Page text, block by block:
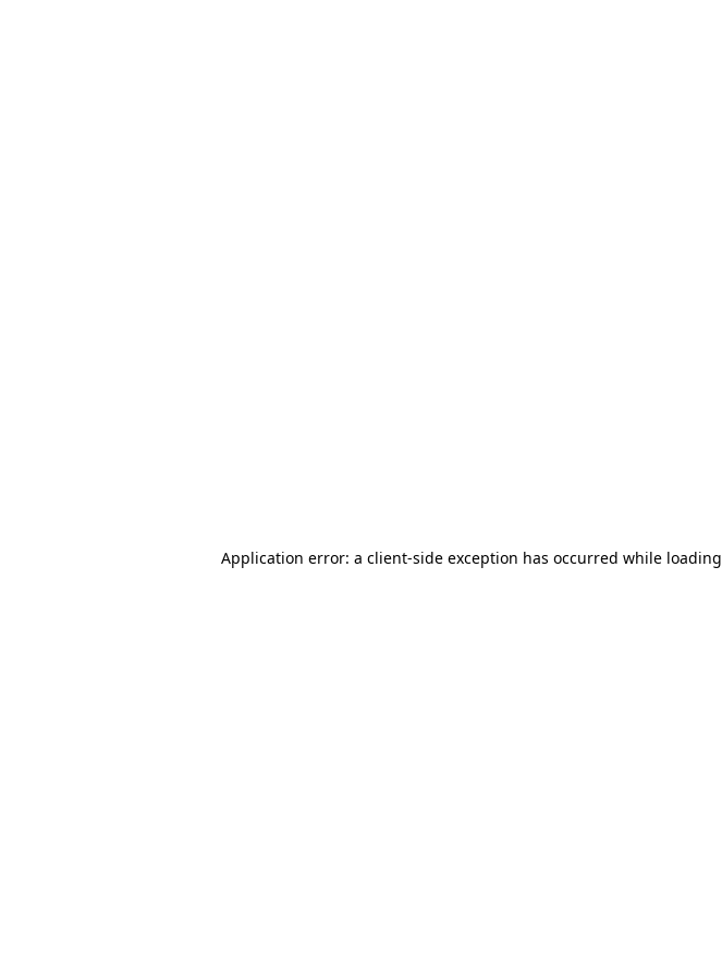
Application error: a client-side exception has occurred while loading